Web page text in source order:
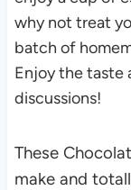
why not treat
batch of
Enjoy the taste
discussions!
These
make and